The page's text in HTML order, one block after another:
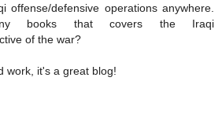
offense/defensive operations anywhere.
books that covers the Iraqi
of the war?
work, it's a great blog!